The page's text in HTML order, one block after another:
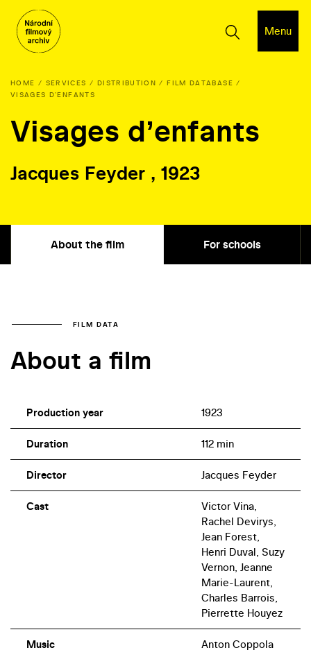
Menu
HOME SERVICES DISTRIBUTION
FILM DATABASE
VISAGES DʼENFANTS
Visages dʼenfants
Jacques Feyder , 1923
About the film For schools
FILM DATA
About a film
Production year 1923
Duration 112 min
Director Jacques Feyder
Cast
Victor Vina,
Rachel Devirys,
Jean Forest,
Henri Duval, Suzy
Vernon, Jeanne
Marie-Laurent,
Charles Barrois,
Pierrette Houyez
Music Anton Coppola